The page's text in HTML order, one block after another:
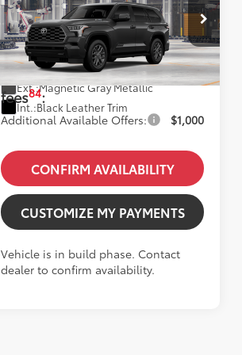
Platinum
VIN:7SVAAABA6TX36B008 Model:7951
In Production
Ext.:Magnetic Gray Metallic
Int.:Black Leather Trim
Total SRP78:
$89,488
Dealer Fees
+$85
Price excl. tax, gov.
fees84:
$89,573
Additional Available Offers: $1,000
CONFIRM AVAILABILITY
CUSTOMIZE MY PAYMENTS
Vehicle is in build phase. Contact
dealer to confirm availability.